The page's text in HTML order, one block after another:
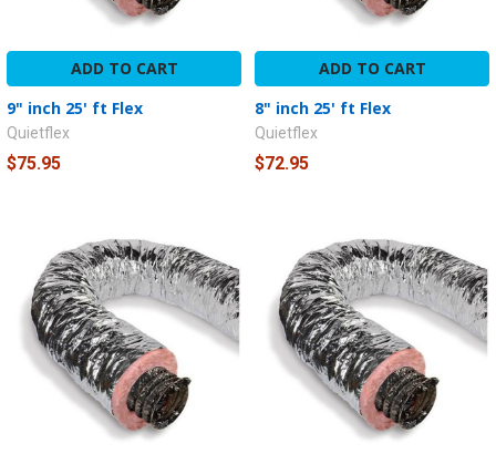
ADD TO CART
9" inch 25' ft Flex
Quietflex
$75.95
ADD TO CART
8" inch 25' ft Flex
Quietflex
$72.95